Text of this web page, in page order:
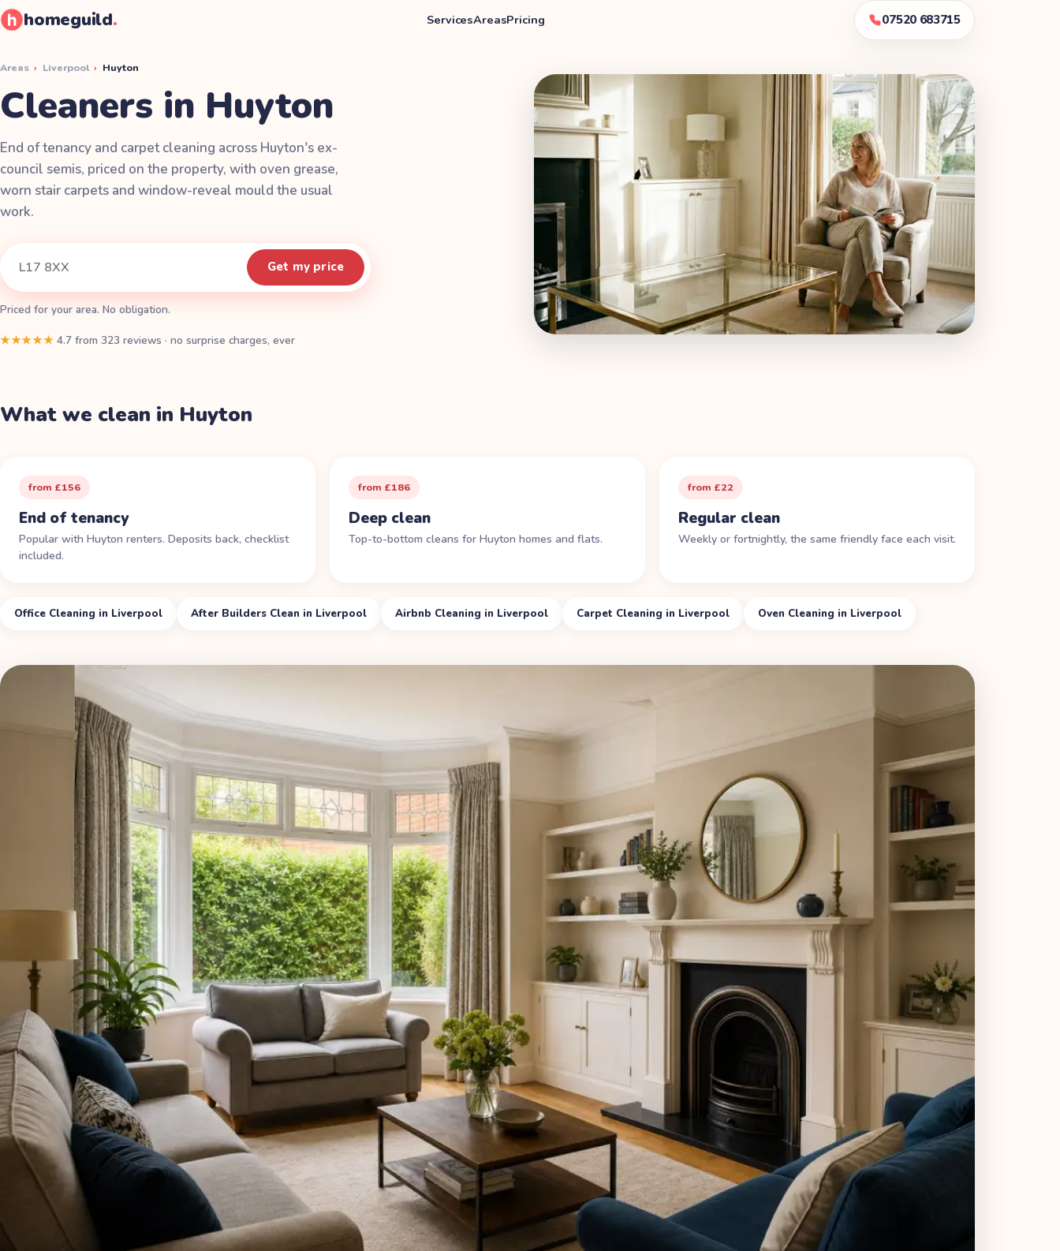
homeguild. ServicesAreasPricing 07520 683715
Areas › Liverpool › Huyton
Cleaners in Huyton
End of tenancy and carpet cleaning across Huyton's ex-
council semis, priced on the property, with oven grease,
worn stair carpets and window-reveal mould the usual
work.
Get my price
Priced for your area. No obligation.
★★★★★ 4.7 from323 reviews · no surprise charges, ever
What we clean in Huyton
from £156
End of tenancy
Popular with Huyton renters. Deposits back, checklist
included.
from £186
Deep clean
Top-to-bottom cleans for Huyton homes and flats.
from £22
Regular clean
Weekly or fortnightly, the same friendly face each visit.
Office Cleaning in Liverpool After Builders Clean in Liverpool Airbnb Cleaning in Liverpool Carpet Cleaning in Liverpool Oven Cleaning in Liverpool